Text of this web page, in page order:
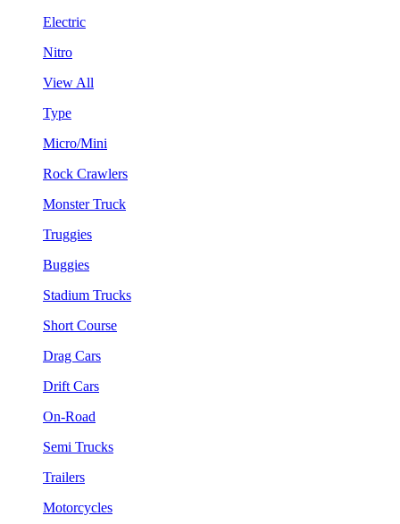
Electric
Nitro
View All
Type
Micro/Mini
Rock Crawlers
Monster Truck
Truggies
Buggies
Stadium Trucks
Short Course
Drag Cars
Drift Cars
On-Road
Semi Trucks
Trailers
Motorcycles